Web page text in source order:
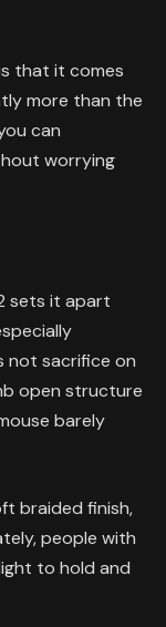
that it comes
more than the
can
worrying
sets it apart
not sacrifice on
open structure
barely
braided finish,
people with
to hold and